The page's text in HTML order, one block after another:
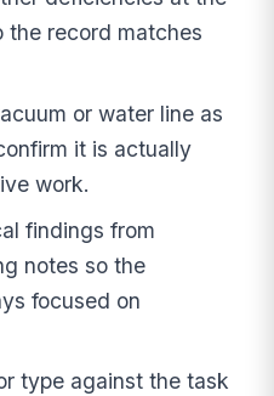
the record matches
or water line as
it is actually
work.
findings from
notes so the
focused on
type against the task